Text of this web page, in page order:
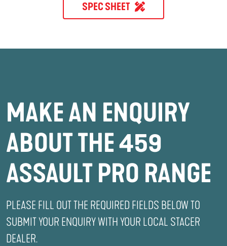
SPEC SHEET
MAKE AN ENQUIRY
ABOUT THE 459
ASSAULT PRO RANGE
PLEASE FILL OUT THE REQUIRED FIELDS BELOW TO
SUBMIT YOUR ENQUIRY WITH YOUR LOCAL STACER
DEALER.